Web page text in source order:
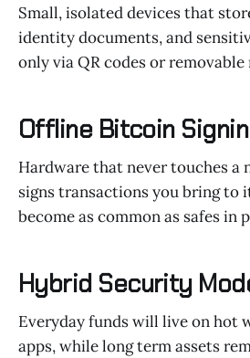
Small, isolated devices that
identity documents, and
only via QR codes or removable
Offline Bitcoin
Hardware that never touches a
signs transactions you bring to
become as common as safes in
Hybrid Security
Everyday funds will live on hot
apps, while long term assets